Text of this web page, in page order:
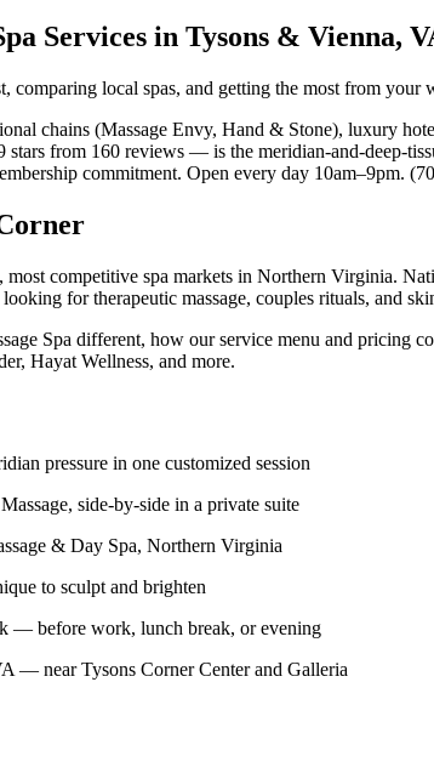
Services in Tysons & Vienna,
local spas, and getting the most from your
chains (Massage Envy, Hand & Stone), luxury
from 160 reviews — is the meridian-and-deep-
commitment. Open every day 10am–9pm.
competitive spa markets in Northern Virginia.
for therapeutic massage, couples rituals, and
Spa different, how our service menu and pricing
Hayat Wellness, and more.
pressure in one customized session
side-by-side in a private suite
& Day Spa, Northern Virginia
to sculpt and brighten
— before work, lunch break, or evening
— near Tysons Corner Center and Galleria